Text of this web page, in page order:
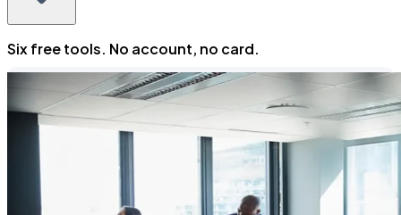
Six free tools. No account, no card.